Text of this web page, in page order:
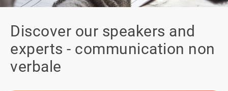
Discover our speakers and
experts - communication non
verbale